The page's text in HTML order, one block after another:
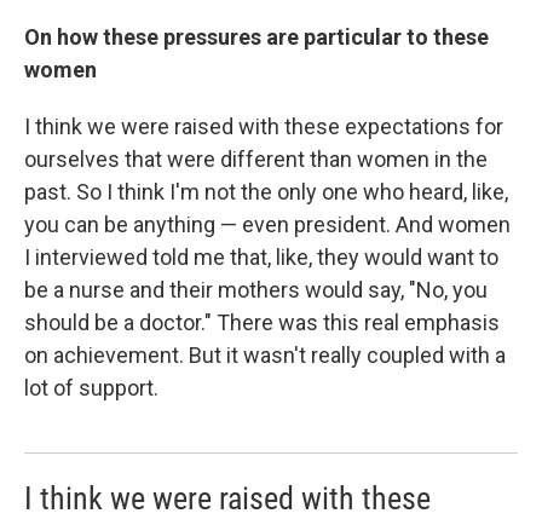
On how these pressures are particular to these
women
I think we were raised with these expectations for
ourselves that were different than women in the
past. So I think I'm not the only one who heard, like,
you can be anything — even president. And women
I interviewed told me that, like, they would want to
be a nurse and their mothers would say, "No, you
should be a doctor." There was this real emphasis
on achievement. But it wasn't really coupled with a
lot of support.
I think we were raised with these